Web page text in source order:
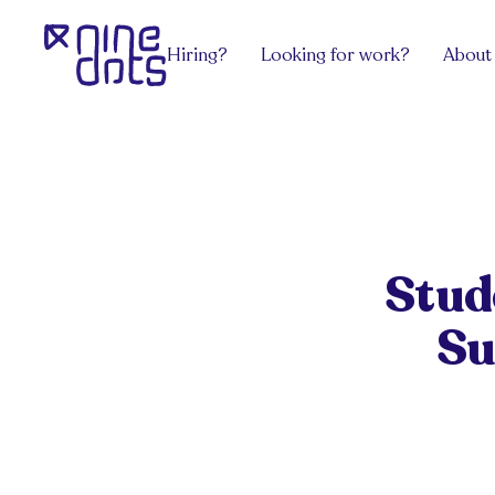
Hiring? Looking for work?
Get from the latest blog posts for
Work/ Life
About